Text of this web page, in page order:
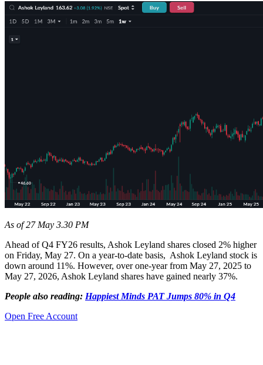
As of 27 May 3.30 PM
Ahead of Q4 FY26 results, Ashok Leyland shares closed 2% higher
on Friday, May 27. On a year-to-date basis, Ashok Leyland stock is
down around 11%. However, over one-year from May 27, 2025 to
May 27, 2026, Ashok Leyland shares have gained nearly 37%.
People also reading: Happiest Minds PAT Jumps 80% in Q4
Open Free Account